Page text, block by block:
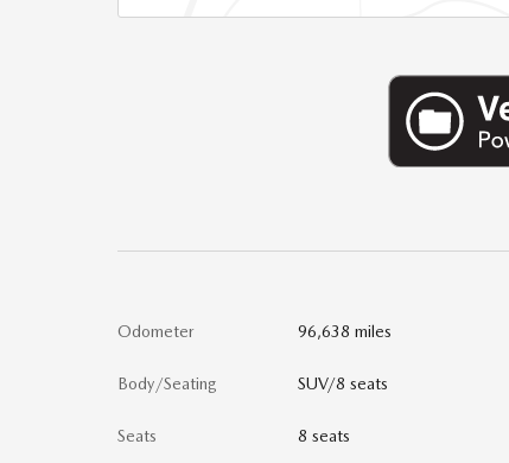
Odometer 96,638 miles
Body/Seating SUV/8 seats
Seats 8 seats